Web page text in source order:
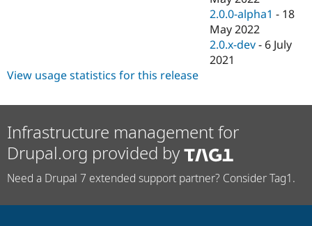
2.0.0-alpha1 - 18
May 2022
2.0.x-dev - 6 July
2021
View usage statistics for this release
Infrastructure management for
Drupal.org provided by
Need a Drupal 7 extended support partner? Consider Tag1.